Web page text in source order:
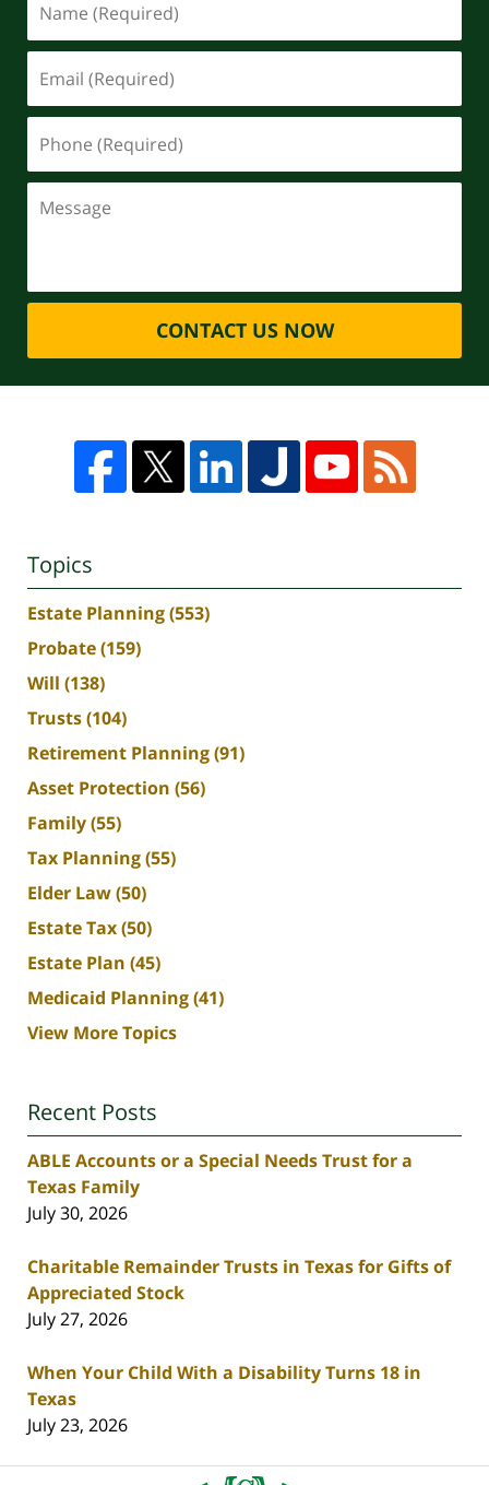
CONTACT US NOW
Topics
Estate Planning(553)
Probate(159)
Will (138)
Trusts(104)
Retirement Planning(91)
Asset Protection (56)
Family(55)
Tax Planning(55)
Elder Law(50)
Estate Tax(50)
Estate Plan (45)
Medicaid Planning(41)
View More Topics
Recent Posts
ABLE Accounts or a Special Needs Trust for a
Texas Family
July 30, 2026
Charitable Remainder Trusts in Texas for Gifts of
Appreciated Stock
July 27, 2026
When Your Child With a Disability Turns 18 in
Texas
July 23, 2026
Contact